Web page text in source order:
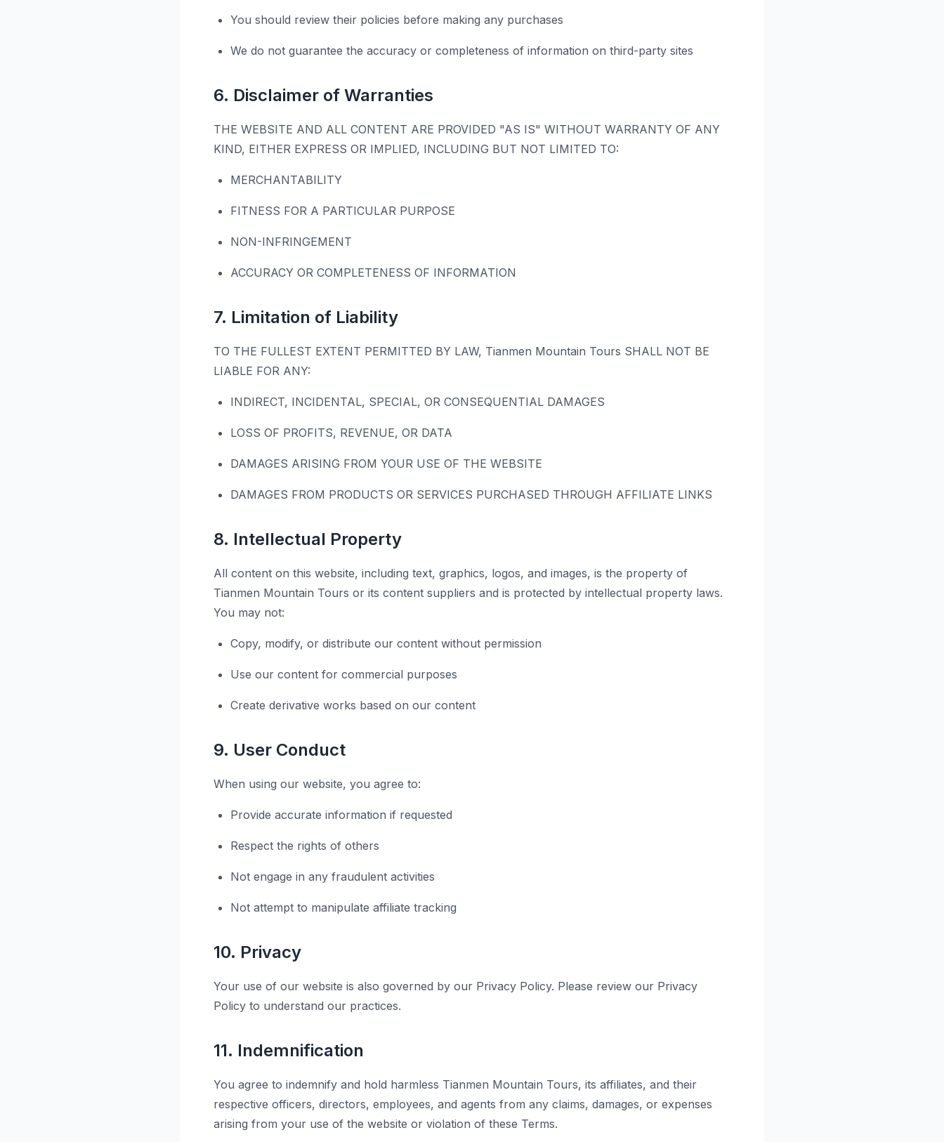
You should review their policies before making any purchases
We do not guarantee the accuracy or completeness of information on third-party sites
6. Disclaimer of Warranties
THE WEBSITE AND ALL CONTENT ARE PROVIDED "AS IS" WITHOUT WARRANTY OF ANY
KIND, EITHER EXPRESS OR IMPLIED, INCLUDING BUT NOT LIMITED TO:
MERCHANTABILITY
FITNESS FOR A PARTICULAR PURPOSE
NON-INFRINGEMENT
ACCURACY OR COMPLETENESS OF INFORMATION
7. Limitation of Liability
TO THE FULLEST EXTENT PERMITTED BY LAW, Tianmen Mountain Tours SHALL NOT BE
LIABLE FOR ANY:
INDIRECT, INCIDENTAL, SPECIAL, OR CONSEQUENTIAL DAMAGES
LOSS OF PROFITS, REVENUE, OR DATA
DAMAGES ARISING FROM YOUR USE OF THE WEBSITE
DAMAGES FROM PRODUCTS OR SERVICES PURCHASED THROUGH AFFILIATE LINKS
8. Intellectual Property
All content on this website, including text, graphics, logos, and images, is the property of
Tianmen Mountain Tours or its content suppliers and is protected by intellectual property laws.
You may not:
Copy, modify, or distribute our content without permission
Use our content for commercial purposes
Create derivative works based on our content
9. User Conduct
When using our website, you agree to:
Provide accurate information if requested
Respect the rights of others
Not engage in any fraudulent activities
Not attempt to manipulate affiliate tracking
10. Privacy
Your use of our website is also governed by our Privacy Policy. Please review our Privacy
Policy to understand our practices.
11. Indemnification
You agree to indemnify and hold harmless Tianmen Mountain Tours, its affiliates, and their
respective officers, directors, employees, and agents from any claims, damages, or expenses
arising from your use of the website or violation of these Terms.